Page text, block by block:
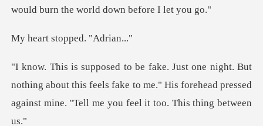
would burn th
stopped.
thing about this feels fake to me." His forehead pressed
aga